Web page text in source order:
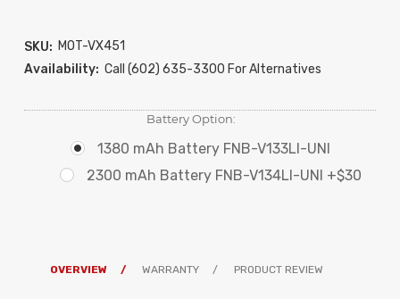
SKU: MOT-VX451
Availability: Call (602) 635-3300 For Alternatives
Battery Option:
1380 mAh Battery FNB-V133LI-UNI
2300 mAh Battery FNB-V134LI-UNI +$30
OVERVIEW WARRANTY PRODUCT REVIEW